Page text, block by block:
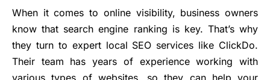
When it comes to online visibility, business owners
know that search engine ranking is key. That’s why
they turn to expert local SEO services like ClickDo.
Their team has years of experience working with